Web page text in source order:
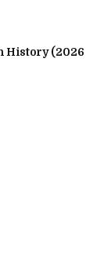
History (2026